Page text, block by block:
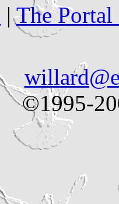
|The Portal
©1995-